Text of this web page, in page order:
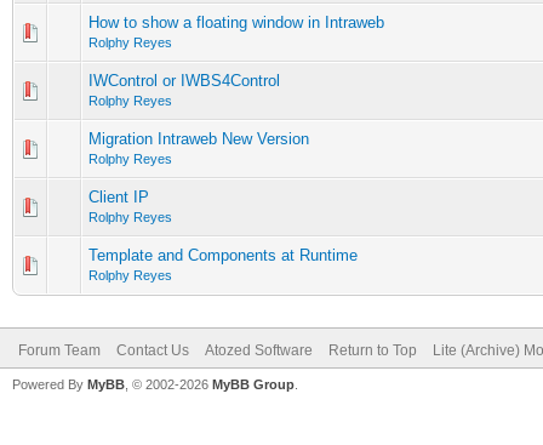
How to show a floating window in Intraweb
Rolphy Reyes
IWControl or IWBS4Control
Rolphy Reyes
Migration Intraweb New Version
Rolphy Reyes
Client IP
Rolphy Reyes
Template and Components at Runtime
Rolphy Reyes
Forum Team Contact Us Atozed Software Return to Top Lite (Archive)
Powered By MyBB , © 2002-2026 MyBB Group